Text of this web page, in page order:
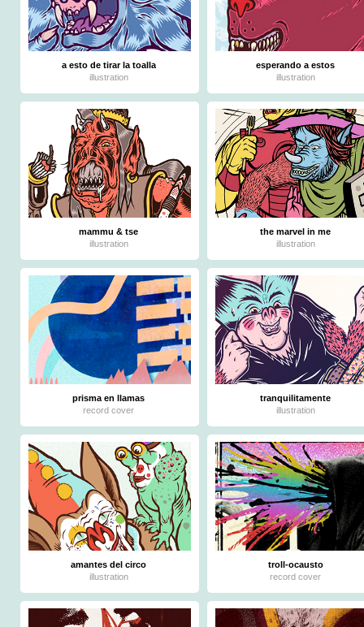
a esto de tirar la toalla
illustration
esperando a estos
illustration
mammu & tse
illustration
the marvel in me
illustration
prisma en llamas
record cover
tranquilitamente
illustration
amantes del circo
illustration
troll-ocausto
record cover